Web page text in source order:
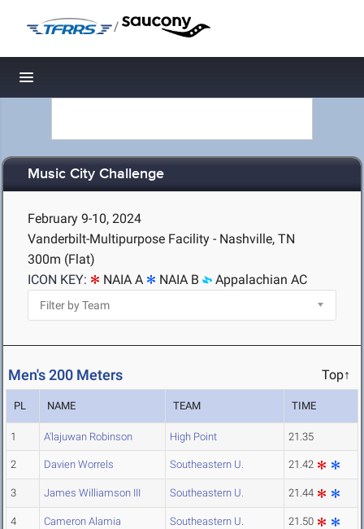
/
Toggle navigation
Music City Challenge
February 9-10, 2024
Vanderbilt-Multipurpose Facility - Nashville, TN
300m (Flat)
ICON KEY:
NAIA A NAIA B Appalachian AC
Men's 200 Meters Top↑
PL NAME TEAM TIME
1 A'lajuwan Robinson High Point 21.35
2 Davien Worrels Southeastern U. 21.42
3 James Williamson III Southeastern U. 21.44
4 Cameron Alamia Southeastern U. 21.50